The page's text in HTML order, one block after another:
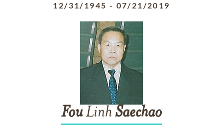
12/31/1945 - 07/21/2019
FouLinh Saechao